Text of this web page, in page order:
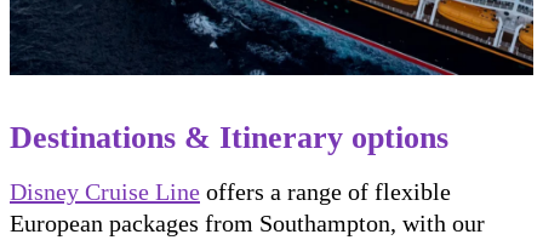
Destinations & Itinerary options
Disney Cruise Line offers a range of flexible
European packages from Southampton, with our